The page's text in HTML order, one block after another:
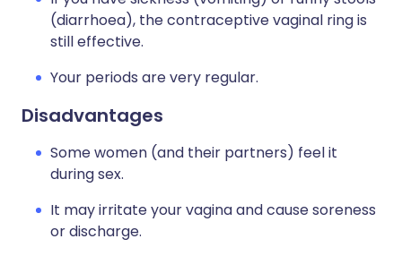
(diarrhoea), the contraceptive vaginal ring is
still effective.
Your periods are very regular.
Disadvantages
Some women (and their partners) feel it
during sex.
It may irritate your vagina and cause soreness
or discharge.